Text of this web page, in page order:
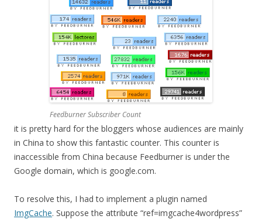
Feedburner Subscriber Count
it is pretty hard for the bloggers whose audiences are mainly
in China to show this fantastic counter. This counter is
inaccessible from China because Feedburner is under the
Google domain, which is google.com.
To resolve this, I had to implement a plugin named
ImgCache. Suppose the attribute “ref=imgcache4wordpress”